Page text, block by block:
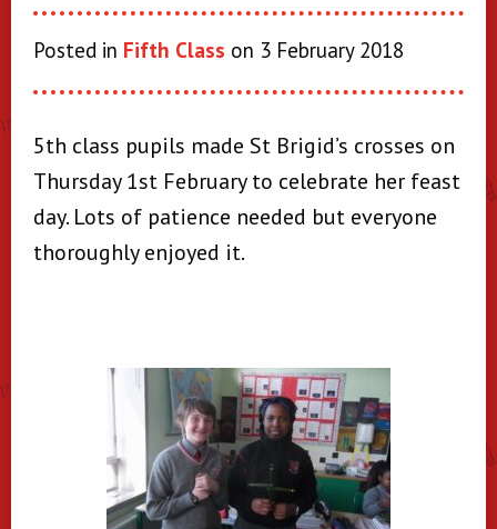
Posted in Fifth Class on 3 February 2018
5th class pupils made St Brigid’s crosses on
Thursday 1st February to celebrate her feast
day. Lots of patience needed but everyone
thoroughly enjoyed it.